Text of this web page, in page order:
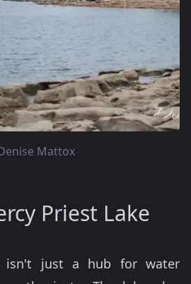
Mattox
Priest Lake
isn't just a hub for water